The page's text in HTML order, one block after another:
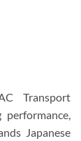
Transport
Japanese